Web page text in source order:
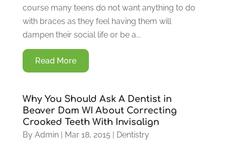
course many teens do not want anything to do
with braces as they feel having them will
dampen their social life or be a...
Read More
Why You Should Ask A Dentist in
Beaver Dam WI About Correcting
Crooked Teeth With Invisalign
By Admin| Mar 18, 2015 | Dentistry